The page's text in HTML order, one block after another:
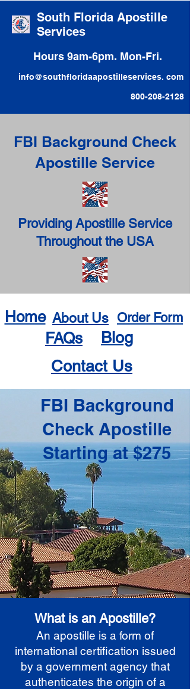
South Florida Apostille
Services
Hours 9am-6pm. Mon-Fri.
info@southfloridaapostilleservices. com
800-208-2128
FBI Background Check
Apostille Service
Providing Apostille Service
Throughout the USA
Home About Us Order Form
FAQs
Blog
Contact Us
FBI Background
Check Apostille
Starting at $275
What is an Apostille?
An apostille is a form of
international certification issued
by a government agency that
authenticates the origin of a